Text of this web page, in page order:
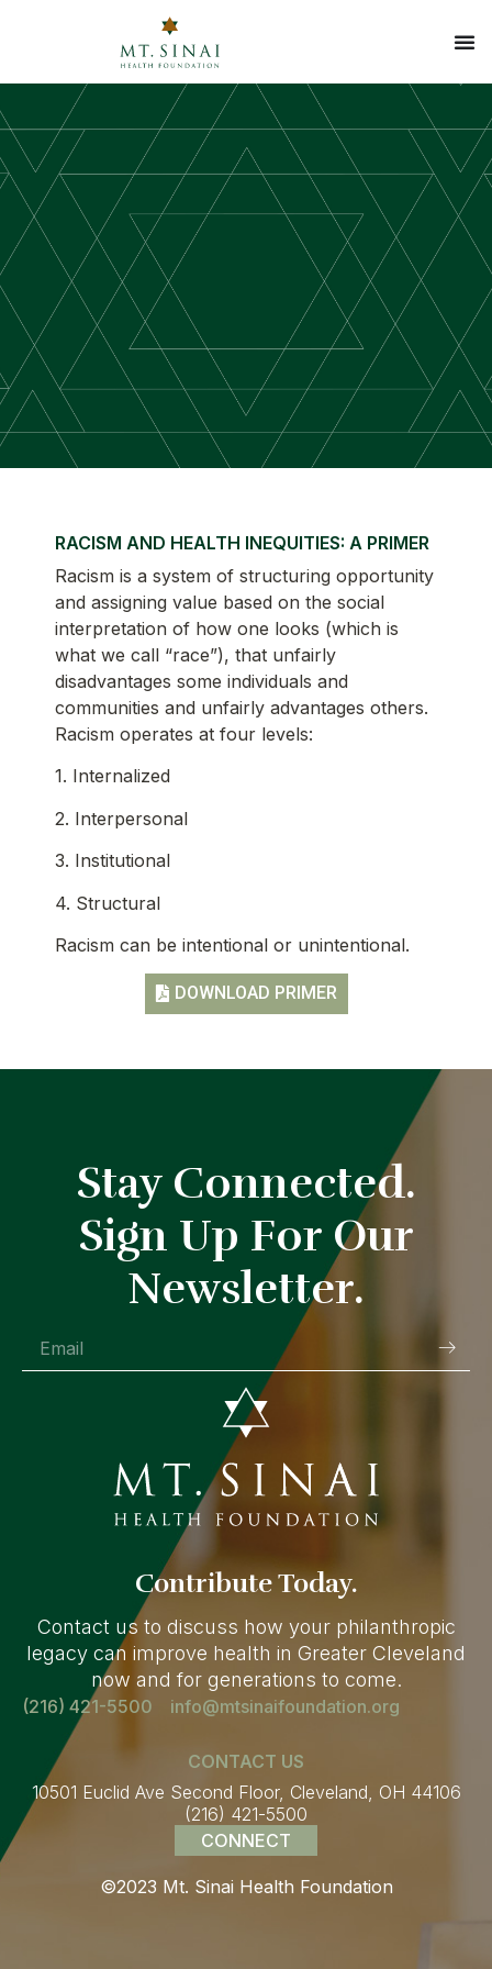
RACISM AND HEALTH INEQUITIES: A PRIMER
Racism is a system of structuring opportunity
and assigning value based on the social
interpretation of how one looks (which is
what we call “race”), that unfairly
disadvantages some individuals and
communities and unfairly advantages others.
Racism operates at four levels:
1. Internalized
2. Interpersonal
3. Institutional
4. Structural
Racism can be intentional or unintentional.
DOWNLOAD PRIMER
Stay Connected.
Sign Up For Our
Newsletter.
Contribute Today.
Contact us to discuss how your philanthropic
legacy can improve health in Greater Cleveland
now and for generations to come.
(216) 421-5500 info@mtsinaifoundation.org
CONTACT US
10501 Euclid Ave Second Floor, Cleveland, OH 44106
(216) 421-5500
CONNECT
©2023 Mt. Sinai Health Foundation